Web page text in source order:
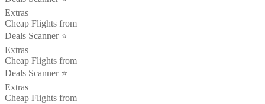
Extras
Cheap Flights from
Deals Scanner ⭐️
Extras
Cheap Flights from
Deals Scanner ⭐️
Extras
Cheap Flights from